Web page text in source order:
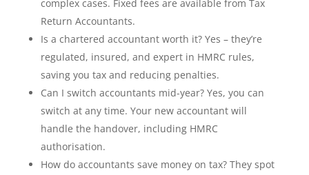
complex cases. Fixed fees are available from Tax
Return Accountants.
Is a chartered accountant worth it? Yes – they’re
regulated, insured, and expert in HMRC rules,
saving you tax and reducing penalties.
Can I switch accountants mid-year? Yes, you can
switch at any time. Your new accountant will
handle the handover, including HMRC
authorisation.
How do accountants save money on tax? They spot